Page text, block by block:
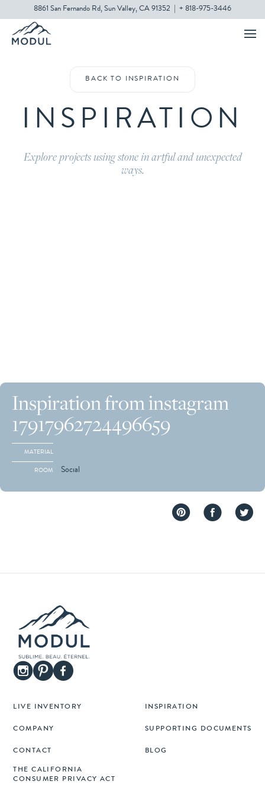
8861 San Fernando Rd, Sun Valley, CA 91352 + 818-975-3446
BACK TO INSPIRATION
INSPIRATION
Explore projects using stone in artful and unexpected
ways.
Inspiration from instagram
17917962724496659
MATERIAL
ROOM Social
LIVE INVENTORY INSPIRATION
COMPANY SUPPORTING DOCUMENTS
CONTACT BLOG
THE CALIFORNIA
CONSUMER PRIVACY ACT